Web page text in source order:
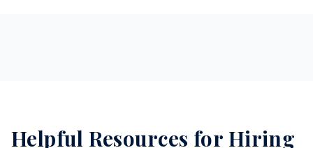
Helpful Resources for Hiring